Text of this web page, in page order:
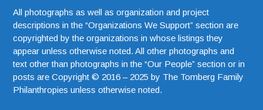
All photographs as well as organization and project
descriptions in the “Organizations We Support” section are
copyrighted by the organizations in whose listings they
appear unless otherwise noted. All other photographs and
text other than photographs in the “Our People” section or in
posts are Copyright © 2016 – 2025 by The Tomberg Family
Philanthropies unless otherwise noted.